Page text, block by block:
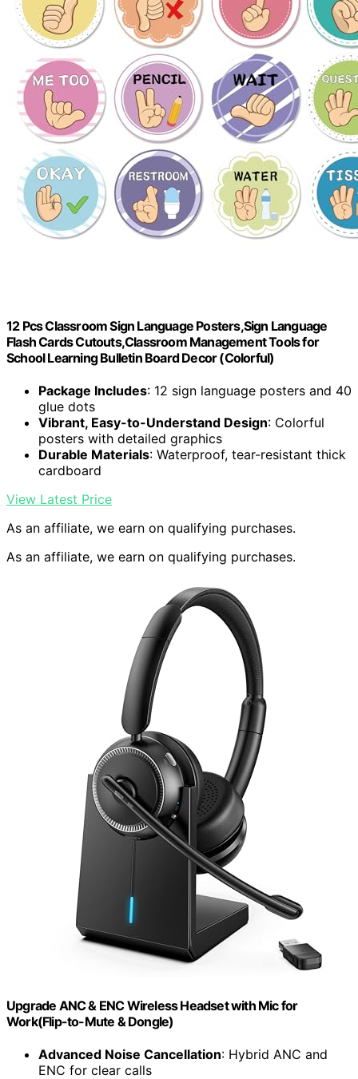
12 Pcs Classroom Sign Language Posters,Sign Language
Flash Cards Cutouts,Classroom Management Tools for
School Learning Bulletin Board Decor (Colorful)
Package Includes: 12 sign language posters and 40
glue dots
Vibrant, Easy-to-Understand Design: Colorful
posters with detailed graphics
Durable Materials: Waterproof, tear-resistant thick
cardboard
View Latest Price
As an affiliate, we earn on qualifying purchases.
As an affiliate, we earn on qualifying purchases.
Upgrade ANC & ENC Wireless Headset with Mic for
Work(Flip-to-Mute & Dongle)
Advanced Noise Cancellation: Hybrid ANC and
ENC for clear calls